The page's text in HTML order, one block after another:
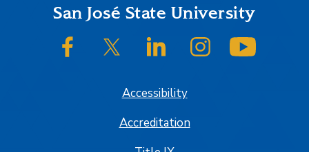
FooterSan José State University
SJSU on FacebookSJSU on Twitter/XSJSU on LinkedInSJSU on Instagram
Accessibility
Accreditation